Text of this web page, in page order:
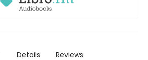
Details Reviews